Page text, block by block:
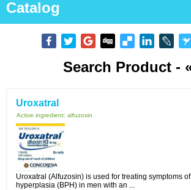
Catalog
Search Product -
Uroxatral
Active ingredient: alfuzosin
Uroxatral (Alfuzosin) is used for treating symptoms
hyperplasia (BPH) in men with an ...